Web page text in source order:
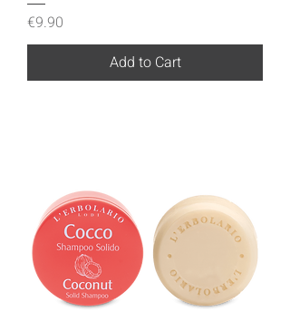
Price
€9.90
Add to Cart